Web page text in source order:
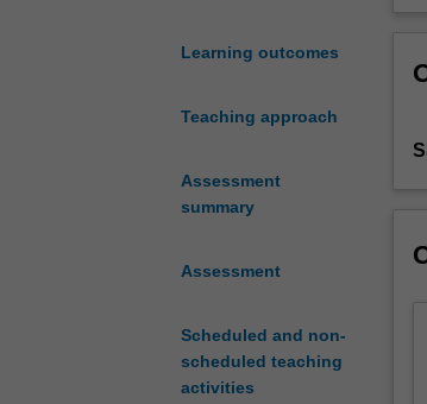
Learning outcomes
Teaching approach
Assessment
summary
Assessment
Scheduled and non-
scheduled teaching
activities